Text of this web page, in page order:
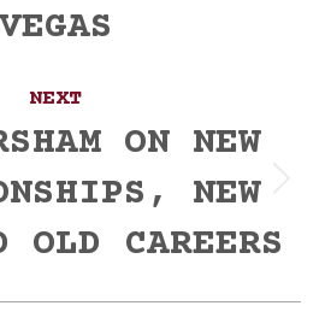
VEGAS
NEXT
Next
ON NEW
NEW
OLD CAREERS